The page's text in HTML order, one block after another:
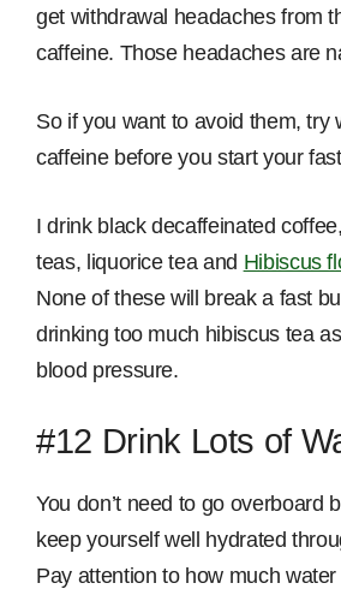
get withdrawal headaches from
caffeine. Those headaches are
So if you want to avoid them, try
caffeine before you start your
I drink black decaffeinated
teas, liquorice tea and Hibiscus
None of these will break a fast
drinking too much hibiscus tea
blood pressure.
#12 Drink Lots of
You don’t need to go overboard
keep yourself well hydrated
Pay attention to how much